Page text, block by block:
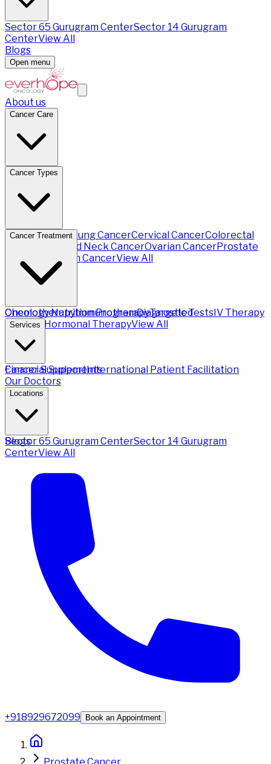
Sector 65 Gurugram CenterSector 14 Gurugram
CenterView All
Blogs
Open menu
About us
Cancer Care
Cancer Types
Breast CancerLung CancerCervical CancerColorectal
Head and Neck CancerOvarian CancerProstate
Cancer
Stomach CancerView All
Cancer Treatment
ChemotherapyImmunotherapyTargeted
Therapy Hormonal TherapyView All
Oncology Nutrition ProgramDiagnostic TestsIV Therapy
Services
Financial SupportInternational Patient Facilitation
Cancer Supplements
Our Doctors
Locations
Sector 65 Gurugram CenterSector 14 Gurugram
CenterView All
Blogs
+918929672099 Book an Appointment